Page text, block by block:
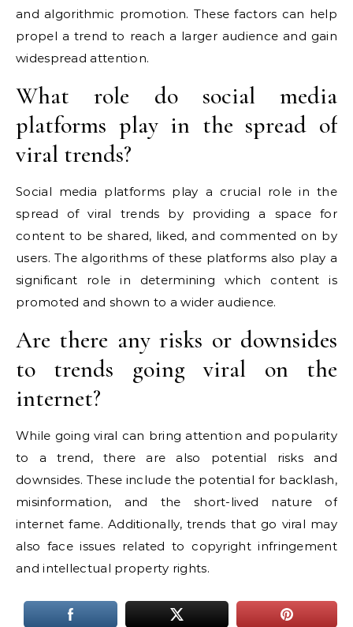
and algorithmic promotion. These factors can help
propel a trend to reach a larger audience and gain
widespread attention.
What role do social media
platforms play in the spread of
viral trends?
Social media platforms play a crucial role in the
spread of viral trends by providing a space for
content to be shared, liked, and commented on by
users. The algorithms of these platforms also play a
significant role in determining which content is
promoted and shown to a wider audience.
Are there any risks or downsides
to trends going viral on the
internet?
While going viral can bring attention and popularity
to a trend, there are also potential risks and
downsides. These include the potential for backlash,
misinformation, and the short-lived nature of
internet fame. Additionally, trends that go viral may
also face issues related to copyright infringement
and intellectual property rights.